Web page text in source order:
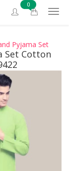
0
Pyjama Set
Set Cotton